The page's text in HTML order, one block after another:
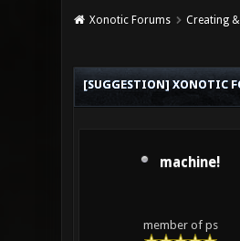
Xonotic Forums Creating
[SUGGESTION] XONOTIC
machine!
member of ps